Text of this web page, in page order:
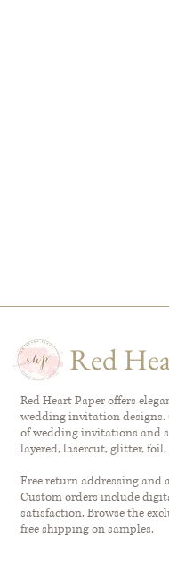
Red
Red Heart Paper offers
wedding invitation designs.
of wedding invitations and
layered, lasercut, glitter,
Free return addressing and
Custom orders include
satisfaction. Browse the
free shipping on samples.